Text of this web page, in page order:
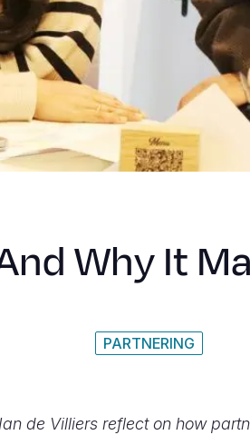
Why It
PARTNERING
de Villiers reflect on how